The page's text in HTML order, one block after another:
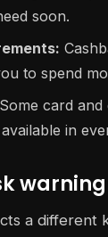
soon.
to spend
Some card and
in
warning
a different